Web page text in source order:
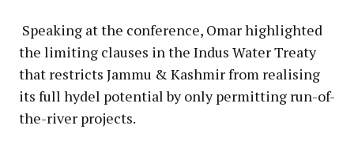
Speaking at the conference, Omar highlighted
the limiting clauses in the Indus Water Treaty
that restricts Jammu & Kashmir from realising
its full hydel potential by only permitting run-of-
the-river projects.